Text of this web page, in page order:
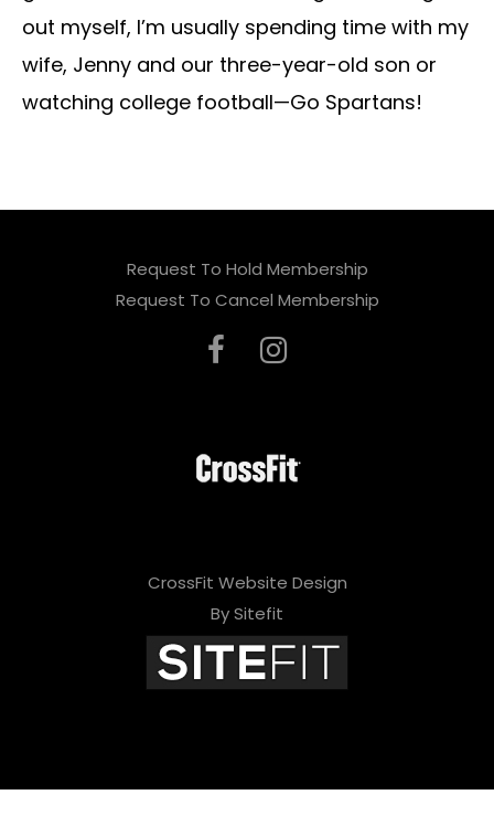
out myself, I’m usually spending time with my
wife, Jenny and our three-year-old son or
watching college football—Go Spartans!
Request To Hold Membership
Request To Cancel Membership
CrossFit Website Design
By Sitefit